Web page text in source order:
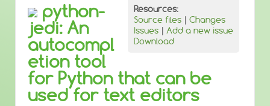
Resources:
Source files | Changes
Issues | Add a new issue
Download
python-
jedi: An
autocompl
etion tool
for Python that can be
used for text editors